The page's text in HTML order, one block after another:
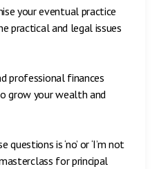
your eventual practice
practical and legal issues
professional finances
grow your wealth and
is ‘no’ or ‘I’m not
for principal